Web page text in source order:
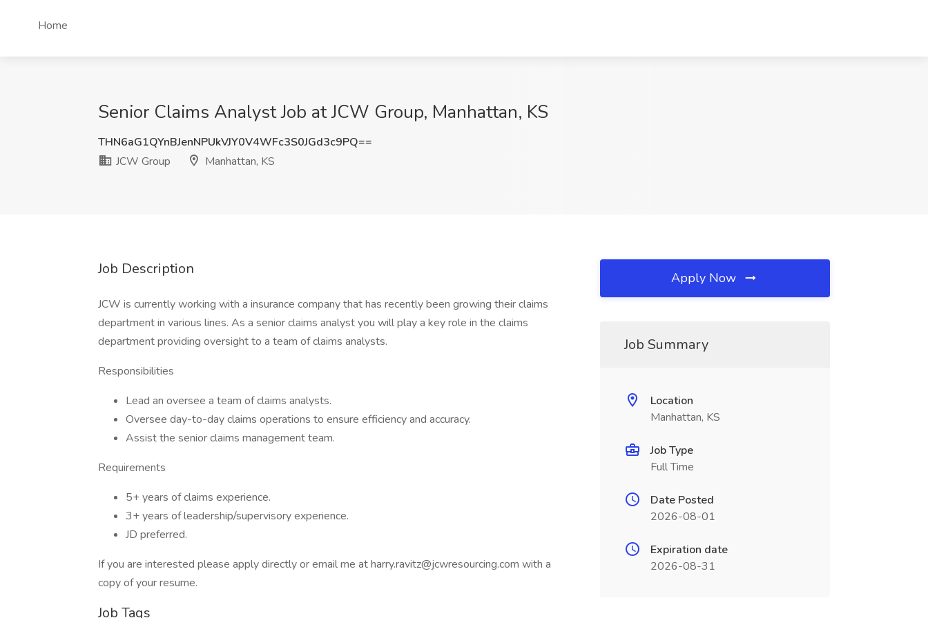
Home
Senior Claims Analyst Job at JCW Group, Manhattan, KS
THN6aG1QYnBJenNPUkVJY0V4WFc3S0JGd3c9PQ==
JCW Group
Manhattan, KS
Job Description
JCW is currently working with a insurance company that has recently been growing their claims
department in various lines. As a senior claims analyst you will play a key role in the claims
department providing oversight to a team of claims analysts.
Responsibilities
Lead an oversee a team of claims analysts.
Oversee day-to-day claims operations to ensure efficiency and accuracy.
Assist the senior claims management team.
Requirements
5+ years of claims experience.
3+ years of leadership/supervisory experience.
JD preferred.
If you are interested please apply directly or email me at harry.ravitz@jcwresourcing.com with a
copy of your resume.
Job Tags
Apply Now
Job Summary
Location
Manhattan, KS
Job Type
Full Time
Date Posted
2026-08-01
Expiration date
2026-08-31